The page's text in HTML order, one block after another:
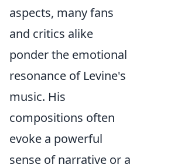
aspects, many fans
and critics alike
ponder the emotional
resonance of Levine's
music. His
compositions often
evoke a powerful
sense of narrative or a